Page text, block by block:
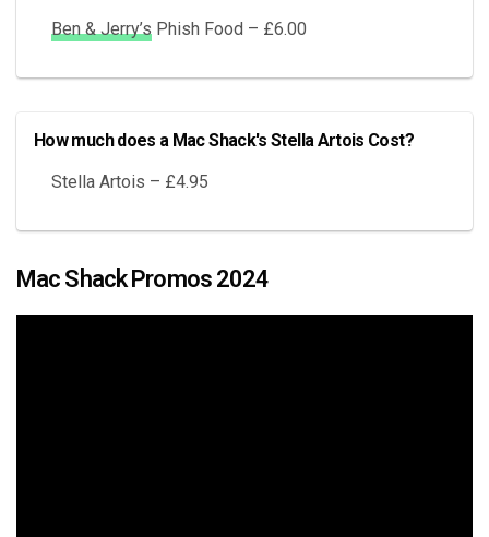
Ben & Jerry’s Phish Food – £6.00
How much does a Mac Shack's Stella Artois Cost?
Stella Artois – £4.95
Mac Shack Promos 2024